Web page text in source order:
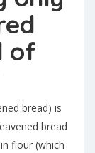
of
bread) is
bread
flour (which